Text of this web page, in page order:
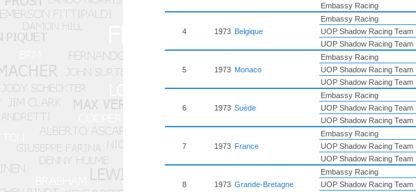
Embassy Racing
4 1973 Belgique
Embassy Racing
UOP Shadow Racing Team
UOP Shadow Racing Team
5 1973 Monaco
Embassy Racing
UOP Shadow Racing Team
UOP Shadow Racing Team
6 1973 Suède
Embassy Racing
UOP Shadow Racing Team
UOP Shadow Racing Team
7 1973 France
Embassy Racing
UOP Shadow Racing Team
UOP Shadow Racing Team
8 1973 Grande-Bretagne
Embassy Racing
UOP Shadow Racing Team